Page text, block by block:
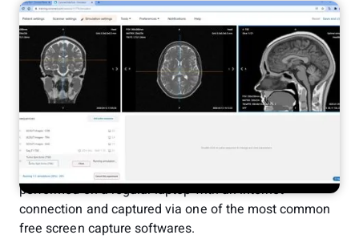
Erik JacobssonFeb 1, 2022
Demo MRI Simulator
We recently created an example video of how a brain
protocol can be executed in the virtual MRI scanner and
published it on YouTube. In this post we will provide
some additional detail on what the operator is doing in
the demonstration.
The images from the session are in real time, it is being
performed on a regular laptop with an internet
connection and captured via one of the most common
free screen capture softwares.